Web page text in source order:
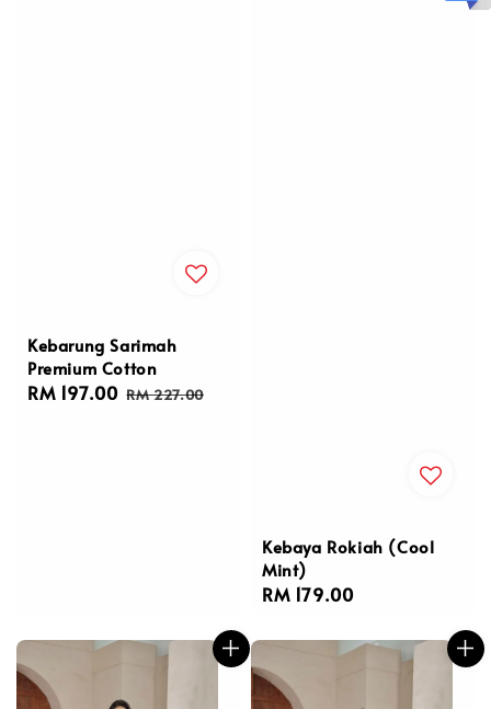
Kebarung Sarimah
Premium Cotton
Sale
RM 197.00 Regular
RM 227.00
Kebaya Rokiah (Cool
Mint)
Regular
RM 179.00